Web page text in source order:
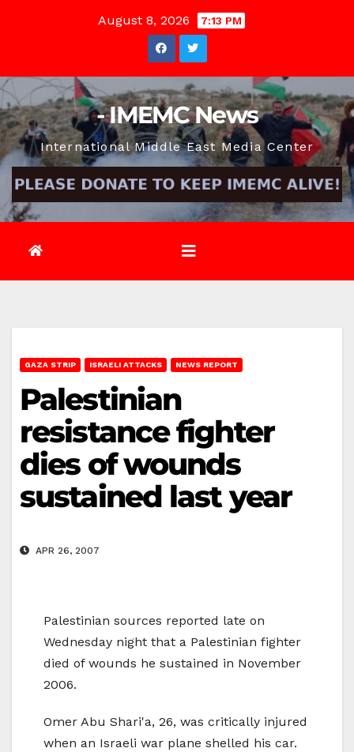
August 8, 2026 7:13 PM
- IMEMC News
International Middle East Media Center
GAZA STRIP ISRAELI ATTACKS NEWS REPORT
Palestinian
resistance fighter
dies of wounds
sustained last year
APR 26, 2007
Palestinian sources reported late on
Wednesday night that a Palestinian fighter
died of wounds he sustained in November
2006.
Omer Abu Shari'a, 26, was critically injured
when an Israeli war plane shelled his car.